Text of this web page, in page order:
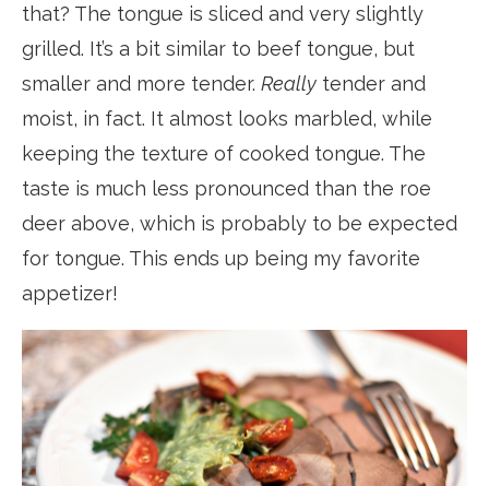
that? The tongue is sliced and very slightly
grilled. It’s a bit similar to beef tongue, but
smaller and more tender. Really tender and
moist, in fact. It almost looks marbled, while
keeping the texture of cooked tongue. The
taste is much less pronounced than the roe
deer above, which is probably to be expected
for tongue. This ends up being my favorite
appetizer!